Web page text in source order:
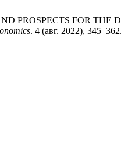
PROSPECTS FOR
. 4 (авг. 2022),